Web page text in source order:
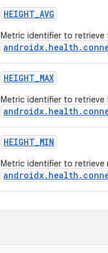
HEIGHT_AVG
Metric identifier to retrieve
HEIGHT_MAX
Metric identifier to retrieve
HEIGHT_MIN
Metric identifier to retrieve